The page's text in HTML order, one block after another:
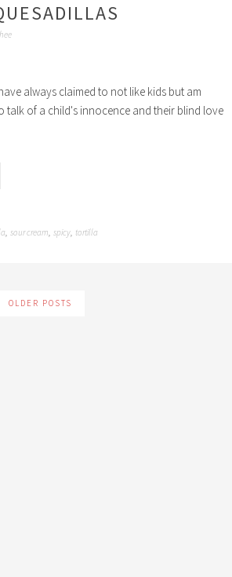
always claimed to not like kids but am
talk of a child's innocence and their blind love
, sour cream, spicy, tortilla
OLDER POSTS